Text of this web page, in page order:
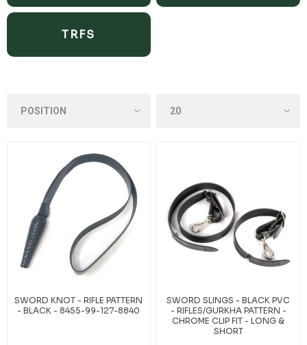
TRFS
SWORD KNOT - RIFLE PATTERN
- BLACK - 8455-99-127-8840
SWORD SLINGS - BLACK PVC
- RIFLES/GURKHA PATTERN -
CHROME CLIP FIT - LONG &
SHORT